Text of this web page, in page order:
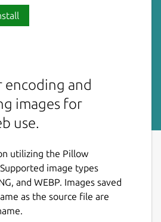
encoding and
images for
use.
utilizing the Pillow
image types
and WEBP. Images saved
as the source file are